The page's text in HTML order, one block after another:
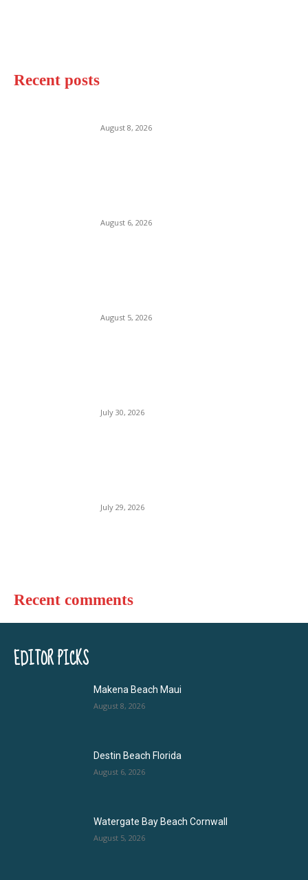
Recent posts
August 8, 2026
August 6, 2026
August 5, 2026
July 30, 2026
July 29, 2026
Recent comments
EDITOR PICKS
Makena Beach Maui
August 8, 2026
Destin Beach Florida
August 6, 2026
Watergate Bay Beach Cornwall
August 5, 2026